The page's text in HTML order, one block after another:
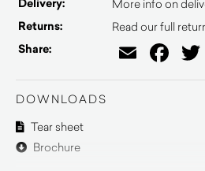
Delivery: More info on
Returns: Read our full
Share: Email
DOWNLOADS
Tear sheet
Brochure